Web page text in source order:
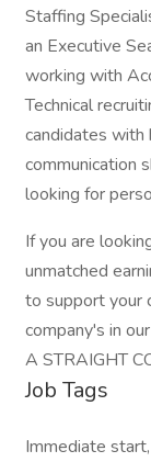
Staffing
an Executive
working with
Technical
candidates with
communication
looking for
If you are
unmatched
to support your
company's in
A STRAIGHT
Job Tags
Immediate start,